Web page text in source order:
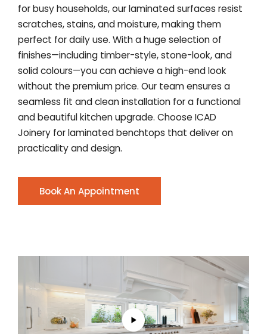
for busy households, our laminated surfaces resist
scratches, stains, and moisture, making them
perfect for daily use. With a huge selection of
finishes—including timber-style, stone-look, and
solid colours—you can achieve a high-end look
without the premium price. Our team ensures a
seamless fit and clean installation for a functional
and beautiful kitchen upgrade. Choose ICAD
Joinery for laminated benchtops that deliver on
practicality and design.
Book An Appointment